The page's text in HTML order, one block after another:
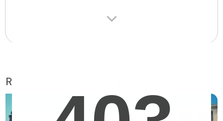
Retirement homes suggested for you